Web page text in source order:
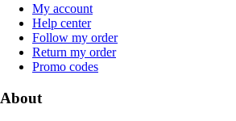
My account
Help center
Follow my order
Return my order
Promo codes
About